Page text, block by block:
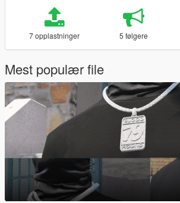
7 opplastninger 5 følgere
Mest populær file